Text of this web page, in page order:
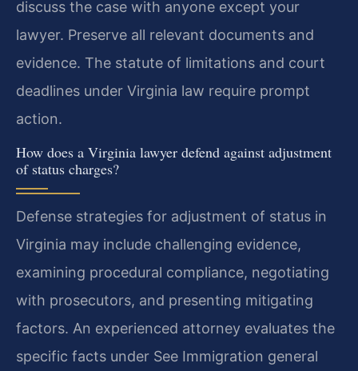
discuss the case with anyone except your
lawyer. Preserve all relevant documents and
evidence. The statute of limitations and court
deadlines under Virginia law require prompt
action.
How does a Virginia lawyer defend against adjustment
of status charges?
Defense strategies for adjustment of status in
Virginia may include challenging evidence,
examining procedural compliance, negotiating
with prosecutors, and presenting mitigating
factors. An experienced attorney evaluates the
specific facts under See Immigration general